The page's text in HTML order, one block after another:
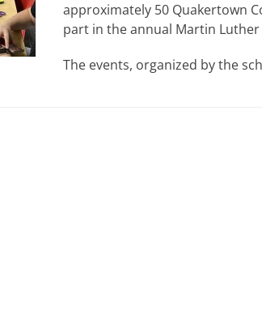
approx­i­mate­ly 50 Quakertown
part in the annu­al Martin Luther
The events, orga­nized by the